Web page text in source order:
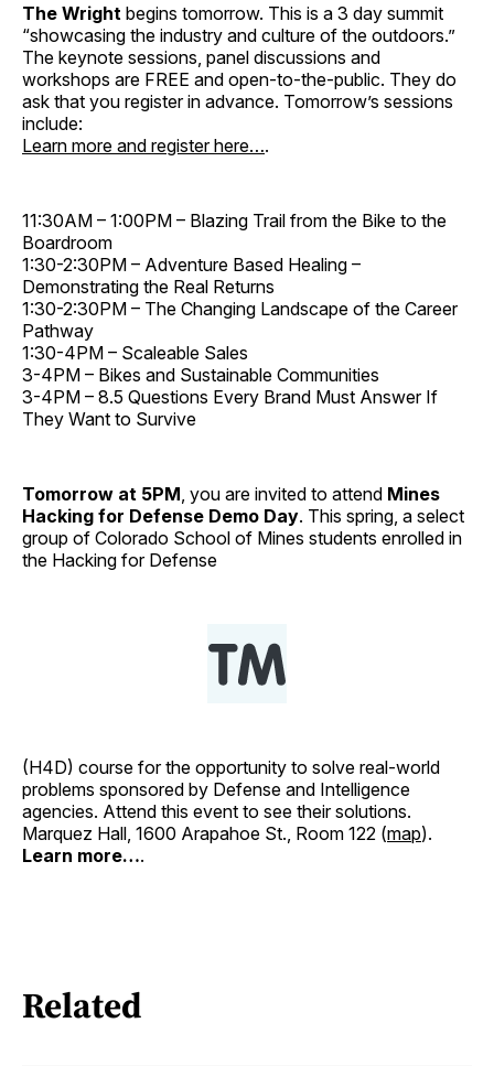
The Wright begins tomorrow. This is a 3 day summit
“showcasing the industry and culture of the outdoors.”
The keynote sessions, panel discussions and
workshops ­are FREE and open-to-the-public. They do
ask that you register in advance. Tomorrow’s sessions
include:
Learn more and register here….
11:30AM – 1:00PM – Blazing Trail from the Bike to the
Boardroom
1:30-2:30PM – Adventure Based Healing –
Demonstrating the Real Returns
1:30-2:30PM – The Changing Landscape of the Career
Pathway
1:30-4PM – Scaleable Sales
3-4PM – Bikes and Sustainable Communities
3-4PM – 8.5 Questions Every Brand Must Answer If
They Want to Survive
Tomorrow at 5PM , you are invited to attend Mines
Hacking for Defense Demo Day. This spring, a select
group of Colorado School of Mines students enrolled in
the Hacking for Defense
(H4D) course for the opportunity to solve real-world
problems sponsored by Defense and Intelligence
agencies. Attend this event to see their solutions.
Marquez Hall, 1600 Arapahoe St., Room 122 (map).
Learn more….
Related